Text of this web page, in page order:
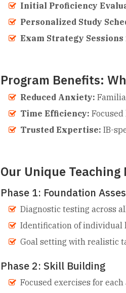
Initial Proficiency
Personalized Study
Exam Strategy Sessions
Program Benefits:
Reduced Anxiety:
Time Efficiency:
Trusted Expertise: IB-
Our Unique
Phase 1: Foundation
Diagnostic testing across
Identification of individual
Goal setting with realistic
Phase 2: Skill Building
Focused exercises for